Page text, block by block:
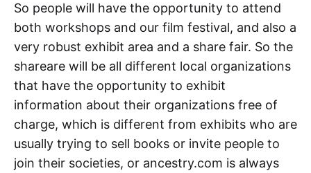
So people will have the opportunity to attend
both workshops and our film festival, and also a
very robust exhibit area and a share fair. So the
shareare will be all different local organizations
that have the opportunity to exhibit
information about their organizations free of
charge, which is different from exhibits who are
usually trying to sell books or invite people to
join their societies, or ancestry.com is always